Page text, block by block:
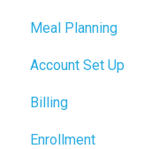
Admin Tab
Billing Setup
Operations Setup
Enrollment Setup
Meal Planning
Account Set Up
Billing
Accrual Accounting
Enrollment